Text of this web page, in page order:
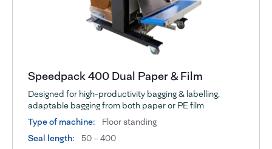
Speedpack 400 Dual Paper & Film
Designed for high-productivity bagging & labelling,
adaptable bagging from both paper or PE film
Type of machine:
Floor standing
Seal length:
50 – 400